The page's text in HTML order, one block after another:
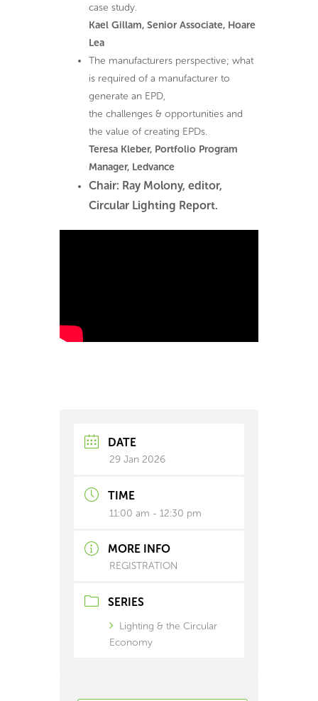
case study.
Kael Gillam, Senior Associate, Hoare
Lea
The manufacturers perspective; what
is required of a manufacturer to
generate an EPD,
the challenges & opportunities and
the value of creating EPDs.
Teresa Kleber, Portfolio Program
Manager, Ledvance
Chair: Ray Molony, editor,
Circular Lighting Report.
DATE
29 Jan 2026
TIME
11:00 am - 12:30 pm
MORE INFO
REGISTRATION
SERIES
Lighting & the Circular
Economy